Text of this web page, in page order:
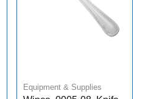
Equipment & Supplies